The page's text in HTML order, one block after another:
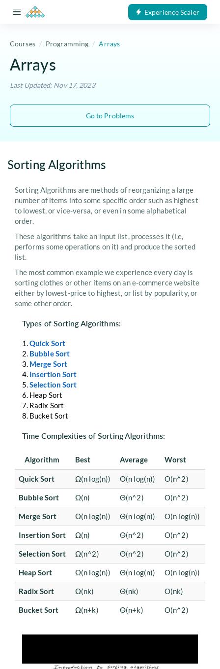
Experience Scaler
Courses Programming Arrays
Arrays
Last Updated: Nov 17, 2023
Go to Problems
Sorting Algorithms
Sorting Algorithms are methods of reorganizing a large
number of items into some specific order such as highest
to lowest, or vice-versa, or even in some alphabetical
order.
These algorithms take an input list, processes it (i.e,
performs some operations on it) and produce the sorted
list.
The most common example we experience every day is
sorting clothes or other items on an e-commerce website
either by lowest-price to highest, or list by popularity, or
some other order.
Types of Sorting Algorithms:
Quick Sort
Bubble Sort
Merge Sort
Insertion Sort
Selection Sort
Heap Sort
Radix Sort
Bucket Sort
Time Complexities of Sorting Algorithms:
Algorithm Best Average Worst
Quick Sort Ω(n log(n)) Θ(n log(n)) O(n^2)
Bubble Sort Ω(n) Θ(n^2) O(n^2)
Merge Sort Ω(n log(n)) Θ(n log(n)) O(n log(n))
Insertion Sort Ω(n) Θ(n^2) O(n^2)
Selection Sort Ω(n^2) Θ(n^2) O(n^2)
Heap Sort Ω(n log(n)) Θ(n log(n)) O(n log(n))
Radix Sort Ω(nk) Θ(nk) O(nk)
Bucket Sort Ω(n+k) Θ(n+k) O(n^2)